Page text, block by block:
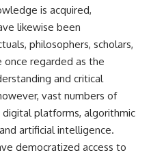
is acquired,
likewise been
philosophers, scholars,
once regarded as the
and critical
vast numbers of
platforms, algorithmic
artificial intelligence.
democratized access to